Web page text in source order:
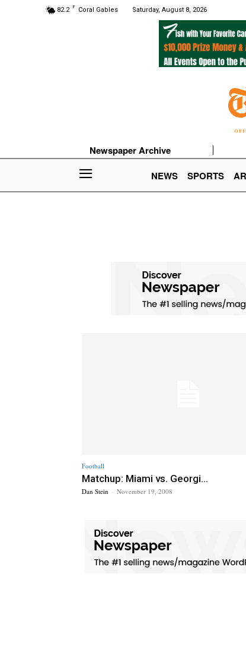
82.2 F Coral Gables Saturday, August 8, 2026
Newspaper Archive
NEWS
SPORTS
Football
Matchup: Miami vs. Georgi...
Dan Stein - November 19, 2008